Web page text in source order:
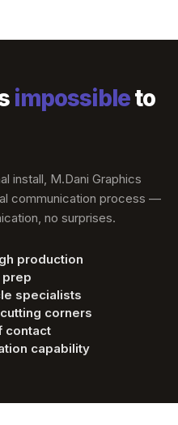
impossibleto
install, M.Dani Graphics
communication process —
no surprises.
production
prep
specialists
corners
contact
capability